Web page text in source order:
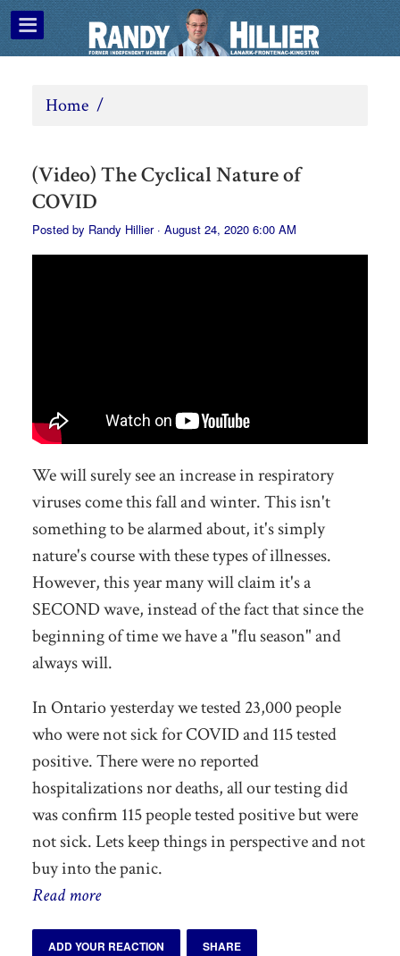
Home /
(Video) The Cyclical Nature of
COVID
Posted by Randy Hillier· August 24, 2020 6:00 AM
We will surely see an increase in respiratory
viruses come this fall and winter. This isn't
something to be alarmed about, it's simply
nature's course with these types of illnesses.
However, this year many will claim it's a
SECOND wave, instead of the fact that since the
beginning of time we have a "flu season" and
always will.
In Ontario yesterday we tested 23,000 people
who were not sick for COVID and 115 tested
positive. There were no reported
hospitalizations nor deaths,all our testing did
was confirm 115 people tested positive but were
not sick. Lets keep things in perspective and not
buy into the panic.
Read more
ADD YOUR REACTION SHARE